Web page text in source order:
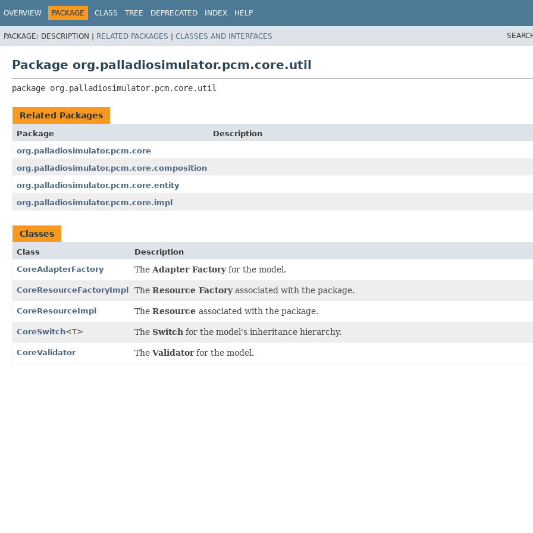
OVERVIEW PACKAGE CLASS TREE DEPRECATED INDEX HELP
PACKAGE: DESCRIPTION | RELATED PACKAGES | CLASSES AND INTERFACES
Package org.palladiosimulator.pcm.core.util
package org.palladiosimulator.pcm.core.util
Related Packages
Package
Description
org.palladiosimulator.pcm.core
org.palladiosimulator.pcm.core.composition
org.palladiosimulator.pcm.core.entity
org.palladiosimulator.pcm.core.impl
Classes
Class
Description
CoreAdapterFactory
The Adapter Factoryfor the model.
CoreResourceFactoryImpl The Resource Factoryassociated with the package.
CoreResourceImpl The Resource associated with the package.
CoreSwitch<T> The Switch for the model's inheritance hierarchy.
CoreValidator The Validatorfor the model.